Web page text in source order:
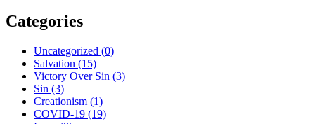
Categories
Uncategorized (0)
Salvation (15)
Victory Over Sin (3)
Sin (3)
Creationism (1)
COVID-19 (19)